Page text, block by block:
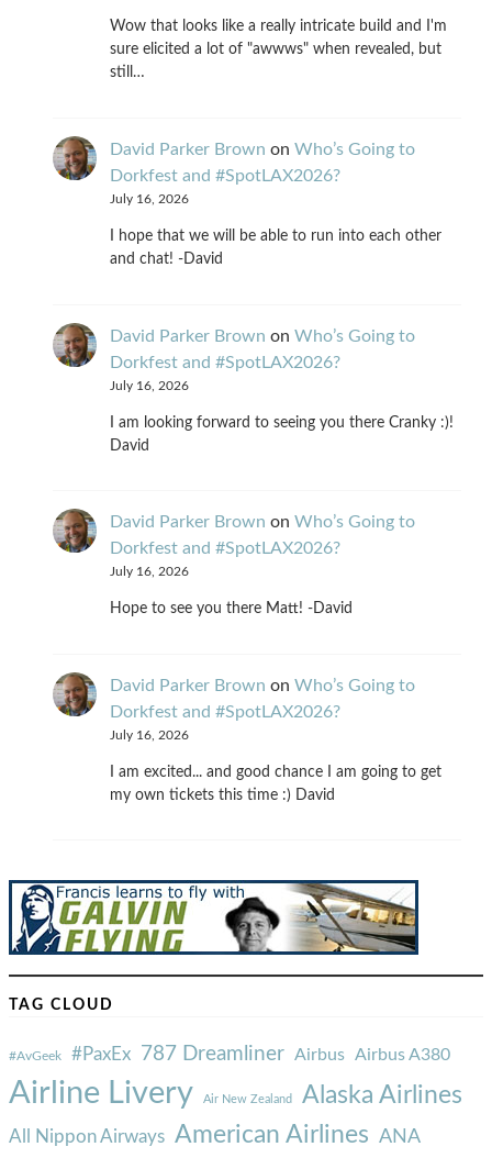
Wow that looks like a really intricate build and I'm
sure elicited a lot of "awwws" when revealed, but
still…
David Parker Brown on Who’s Going to
Dorkfest and #SpotLAX2026?
July 16, 2026
I hope that we will be able to run into each other
and chat! -David
David Parker Brown on Who’s Going to
Dorkfest and #SpotLAX2026?
July 16, 2026
I am looking forward to seeing you there Cranky :)!
David
David Parker Brown on Who’s Going to
Dorkfest and #SpotLAX2026?
July 16, 2026
Hope to see you there Matt! -David
David Parker Brown on Who’s Going to
Dorkfest and #SpotLAX2026?
July 16, 2026
I am excited... and good chance I am going to get
my own tickets this time :) David
TAG CLOUD
#AvGeek #PaxEx 787 Dreamliner Airbus Airbus A380
Airline Livery Air New Zealand Alaska Airlines
All Nippon Airways American Airlines ANA